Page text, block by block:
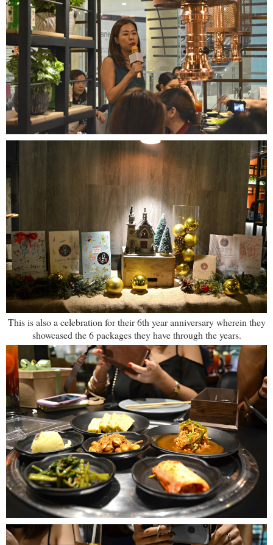
This is also a celebration for their 6th year anniversary wherein they
showcased the 6 packages they have through the years.